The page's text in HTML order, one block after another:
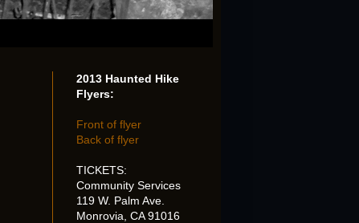
2013 Haunted Hike
Flyers:
Front of flyer
Back of flyer
TICKETS:
Community Services
119 W. Palm Ave.
Monrovia, CA 91016